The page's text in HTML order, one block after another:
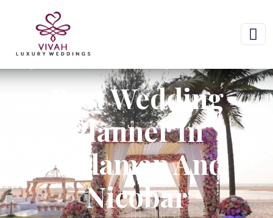
Best Wedding
Planner In
Andaman And
Nicobar